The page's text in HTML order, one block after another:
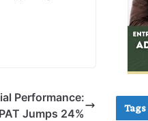
Performance:
Jumps 24%
Tags